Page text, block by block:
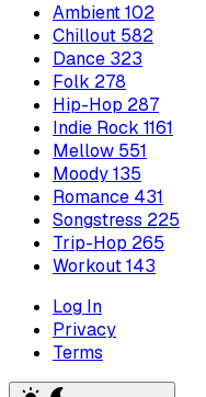
Ambient102
Chillout 582
Dance 323
Folk 278
Hip-Hop 287
Indie Rock 1161
Mellow 551
Moody135
Romance 431
Songstress 225
Trip-Hop 265
Workout143
Log In
Privacy
Terms